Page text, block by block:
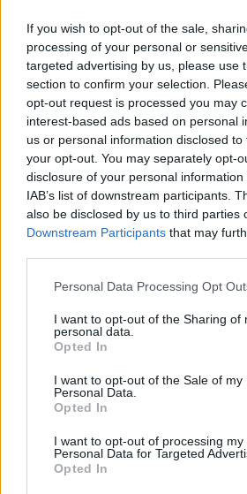
If you wish to opt-out of the sale,
processing of your personal or
targeted advertising by us, please use
section to confirm your selection.
opt-out request is processed you may
interest-based ads based on personal
us or personal information disclosed
your opt-out. You may separately opt-
disclosure of your personal
IAB’s list of downstream participants.
also be disclosed by us to third parties
Downstream Participants that may
Personal Data Processing Opt
I want to opt-out of the Sharing of
personal data.
Opted In
I want to opt-out of the Sale of my
Personal Data.
Opted In
I want to opt-out of processing my
Personal Data for Targeted
Opted In
McMullan prefaced as
being cunts”.
McMullan's show was
He delivered each song with
Irish pub-troubadour charm,
powerful belts. He either
songs with anecdotes or
transitions from one track to
his latest project In This Room
said that the song is a fan-
shows, and you could tell by
‘Make a Mark’, his song with
and its melodic, energetic
variety with some Irish folk